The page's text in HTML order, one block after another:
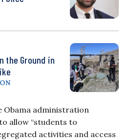
the Ground in
Obama administration
allow “students to
activities and access